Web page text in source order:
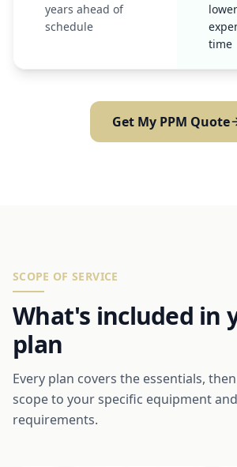
years ahead of
schedule
time
Get My PPM Quote
SCOPE OF SERVICE
What's included in
plan
Every plan covers the essentials,
scope to your specific equipment
requirements.